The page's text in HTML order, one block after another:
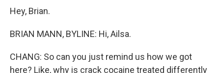
Hey, Brian.
BRIAN MANN, BYLINE: Hi, Ailsa.
CHANG: So can you just remind us how we got
here? Like, why is crack cocaine treated differently